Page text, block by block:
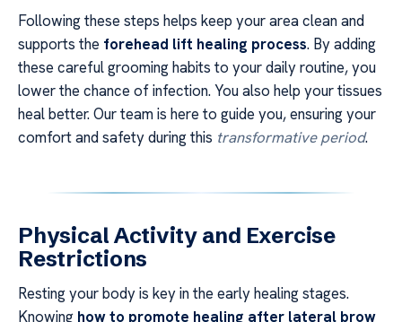
Following these steps helps keep your area clean and
supports the forehead lift healing process. By adding
these careful grooming habits to your daily routine, you
lower the chance of infection. You also help your tissues
heal better. Our team is here to guide you, ensuring your
comfort and safety during this transformative period.
Physical Activity and Exercise
Restrictions
Resting your body is key in the early healing stages.
Knowing how to promote healing after lateral brow